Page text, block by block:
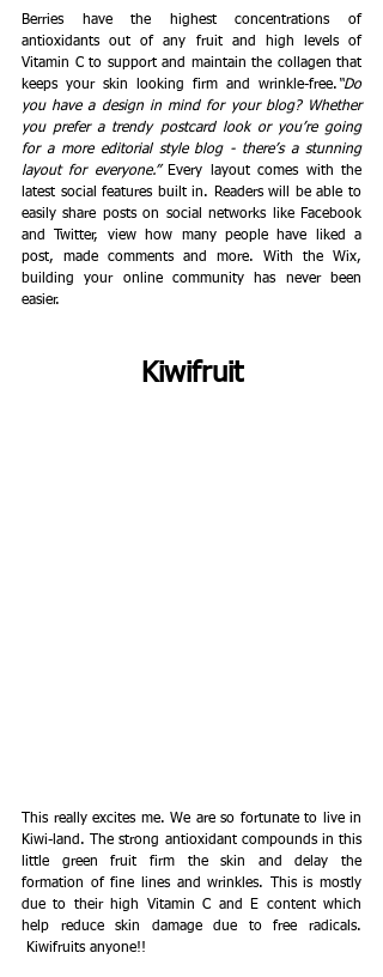
Berries have the highest concentrations of
antioxidants out of any fruit and high levels of
Vitamin C to support and maintain the collagen that
keeps your skin looking firm and wrinkle-free. “Do
you have a design in mind for your blog? Whether
you prefer a trendy postcard look or you’re going
for a more editorial style blog - there’s a stunning
layout for everyone.” Every layout comes with the
latest social features built in. Readers will be able to
easily share posts on social networks like Facebook
and Twitter, view how many people have liked a
post, made comments and more. With the Wix,
building your online community has never been
easier.
Kiwifruit
This really excites me. We are so fortunate to live in
Kiwi-land. The strong antioxidant compounds in this
little green fruit firm the skin and delay the
formation of fine lines and wrinkles. This is mostly
due to their high Vitamin C and E content which
help reduce skin damage due to free radicals.
Kiwifruits anyone!!